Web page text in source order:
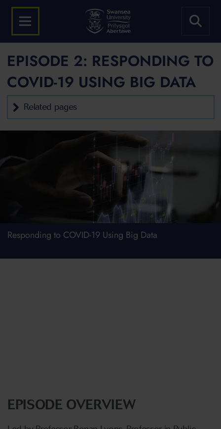
EPISODE 2: RESPONDING TO
COVID-19 USING BIG DATA
Related pages
Responding to COVID-19 Using Big Data
EPISODE OVERVIEW